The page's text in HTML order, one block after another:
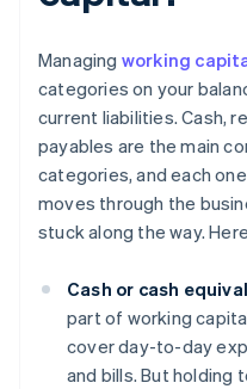
Managing working
categories on your
current liabilities. Cash,
payables are the main
categories, and each
moves through the
stuck along the way.
Cash or cash
part of working
cover day-to-day
and bills. But holding